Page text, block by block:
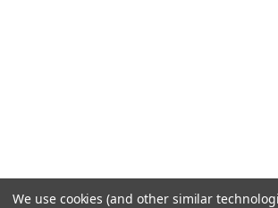
We use cookies (and other similar